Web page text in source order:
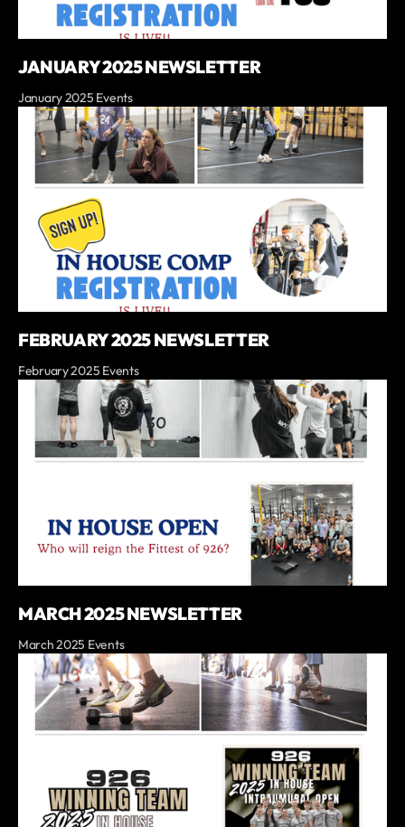
JANUARY 2025 NEWSLETTER
January 2025 Events
FEBRUARY 2025 NEWSLETTER
February 2025 Events
MARCH 2025 NEWSLETTER
March 2025 Events